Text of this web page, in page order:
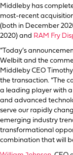
Middleby has
most-recent
(both in December
2020) and RAM Fry
“Today’s
Welbilt and the
Middleby CEO
the transaction. “The
a leading player with
and advanced
serve our rapidly
emerging industry
transformational
combination that will